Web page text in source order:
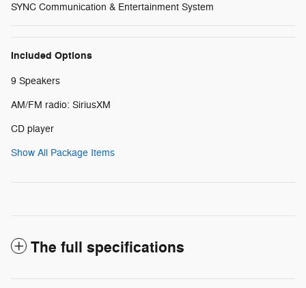
SYNC Communication & Entertainment System
Included Options
9 Speakers
AM/FM radio: SiriusXM
CD player
Show All Package Items
The full specifications